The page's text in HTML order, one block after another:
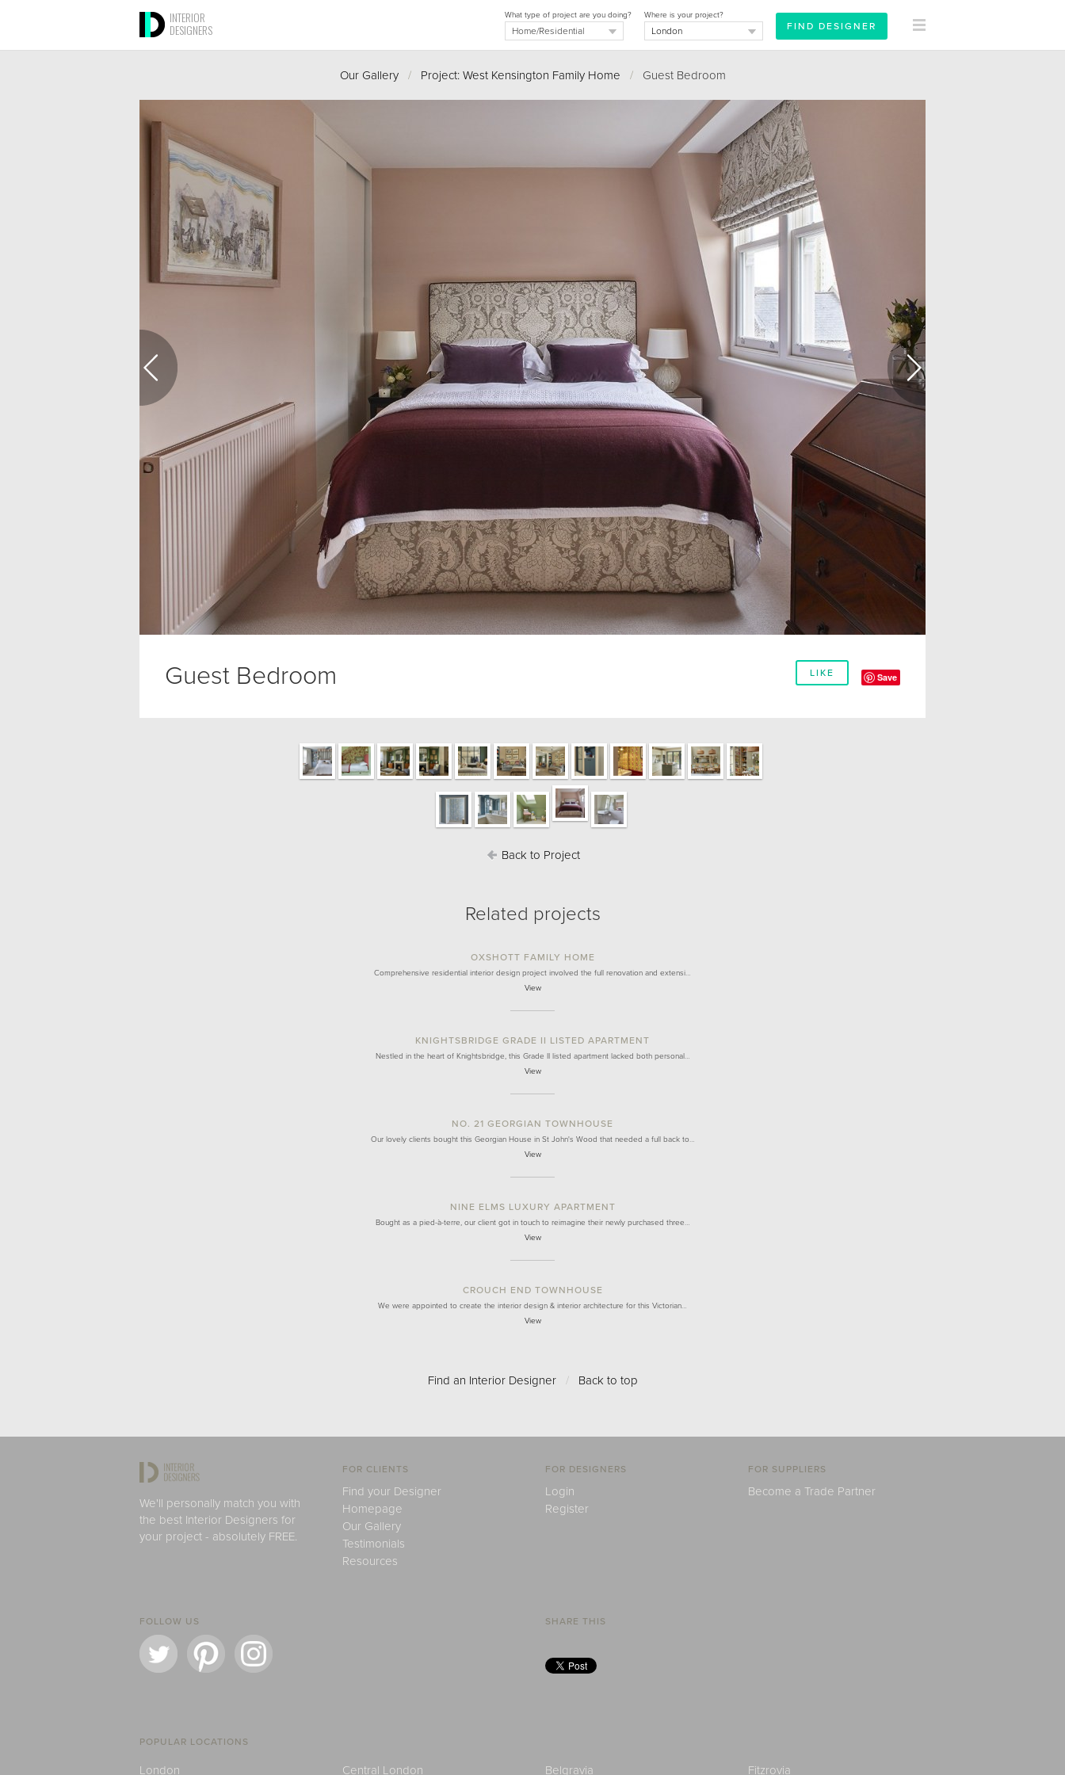
INTERIOR
DESIGNERS
Where is your project?
What type of project are you doing?
Our Gallery / Project: West Kensington Family Home /Guest Bedroom
LIKE Save
Guest Bedroom
Back to Project
Related projects
OXSHOTT FAMILY HOME
Comprehensive residential interior design project involved the full renovation and extensi…
View
KNIGHTSBRIDGE GRADE II LISTED APARTMENT
Nestled in the heart of Knightsbridge, this Grade II listed apartment lacked both personal…
View
NO. 21 GEORGIAN TOWNHOUSE
Our lovely clients bought this Georgian House in St John's Wood that needed a full back to…
View
NINE ELMS LUXURY APARTMENT
Bought as a pied-à-terre, our client got in touch to reimagine their newly purchased three…
View
CROUCH END TOWNHOUSE
We were appointed to create the interior design & interior architecture for this Victorian…
View
Find an Interior Designer / Back to top
We'll personally match you with
the best Interior Designers for
your project - absolutely FREE.
FOR CLIENTS
Find your Designer
Homepage
Our Gallery
Testimonials
Resources
FOR DESIGNERS
Login
Register
FOR SUPPLIERS
Become a Trade Partner
FOLLOW US SHARE THIS
POPULAR LOCATIONS
London Central London Belgravia Fitzrovia